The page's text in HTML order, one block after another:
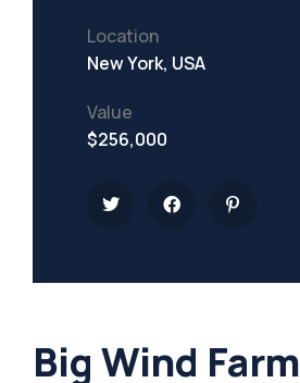
Big Wind Farm
Location
New York, USA
Value
$256,000